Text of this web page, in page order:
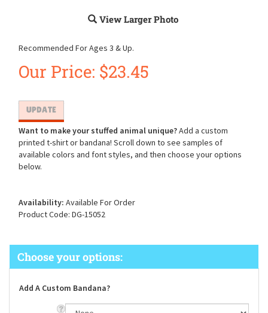
View Larger Photo
Recommended For Ages 3 & Up.
Our Price: $23.45
Want to make your stuffed animal unique?Add a custom
printed t-shirt or bandana! Scroll down to see samples of
available colors and font styles, and then choose your options
below.
Availability: Available For Order
Product Code: DG-15052
Add A Custom Bandana?